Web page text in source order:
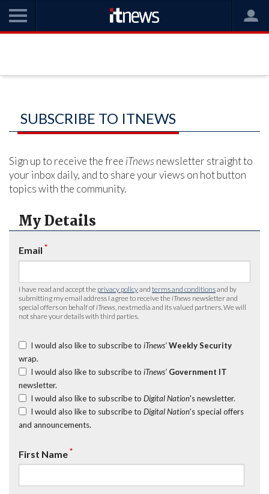
SUBSCRIBE TO ITNEWS
Sign up to receive the free iTnews newsletter straight to
your inbox daily, and to share your views on hot button
topics with the community.
My Details
Email *
I have read and accept the privacy policyand terms and conditionsand by
submitting my email address I agree to receive the iTnews newsletter and
special offers on behalf of iTnews , nextmedia and its valued partners. We will
not share your details with third parties.
I would also like to subscribe to iTnews’ Weekly Security
wrap.
I would also like to subscribe to iTnews’ Government IT
newsletter.
I would also like to subscribe to Digital Nation's newsletter.
I would also like to subscribe to Digital Nation's special offers
and announcements.
First Name*